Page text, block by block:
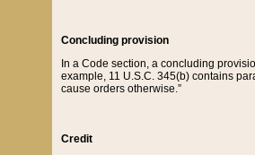
Concluding provision
In a Code section, a concluding
example, 11 U.S.C. 345(b) contains
cause orders otherwise.”
Credit